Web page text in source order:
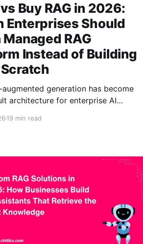
Buy RAG in 2026:
Enterprises Should
Managed RAG
Instead of Building
augmented generation has become
architecture for enterprise AI
knowledge bases, with citations
19 min read